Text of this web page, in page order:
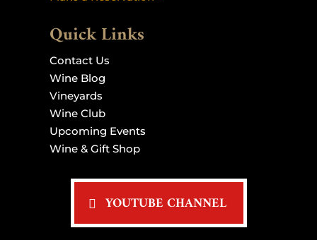
Quick Links
Contact Us
Wine Blog
Vineyards
Wine Club
Upcoming Events
Wine & Gift Shop
YOUTUBE CHANNEL